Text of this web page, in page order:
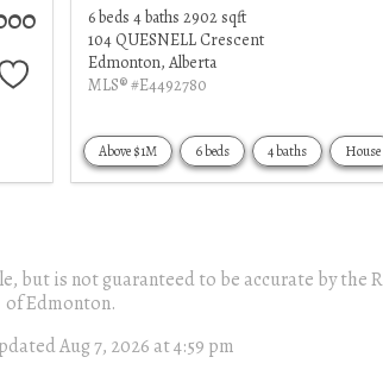
6 beds 4 baths 2902 sqft
104 QUESNELL Crescent
Edmonton, Alberta
MLS® #E4492780
Above $1M 6 beds 4 baths House
but is not guaranteed to be accurate by the
of Edmonton.
Aug 7, 2026 at 4:59 pm